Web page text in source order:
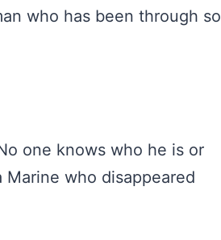
who has been through so
one knows who he is or
who disappeared